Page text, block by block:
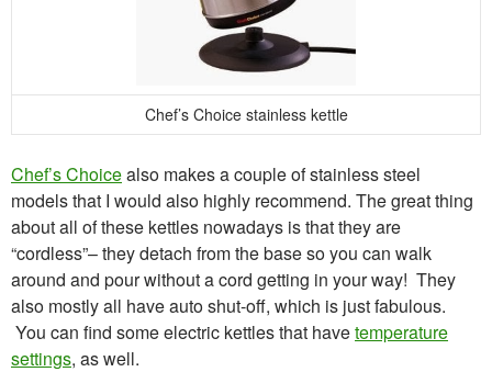
Chef’s Choice stainless kettle
Chef’s Choicealso makes a couple of stainless steel
models that I would also highly recommend. The great thing
about all of these kettles nowadays is that they are
“cordless”– they detach from the base so you can walk
around and pour without a cord getting in your way! They
also mostly all have auto shut-off, which is just fabulous.
You can find some electric kettles that havetemperature
settings, as well.